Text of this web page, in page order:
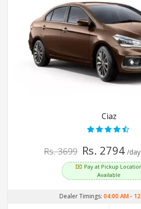
Ciaz
Rs. 3699 Rs. 2794 /day
Pay at Pickup
Available
Dealer Timings: 04:00 AM-